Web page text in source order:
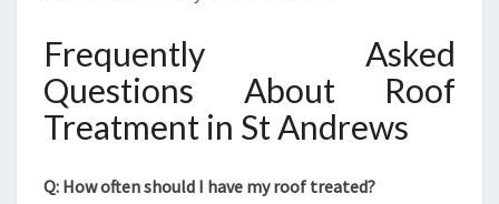
Frequently Asked
Questions About Roof
Treatment in St Andrews
Q: How often should I have my roof treated?